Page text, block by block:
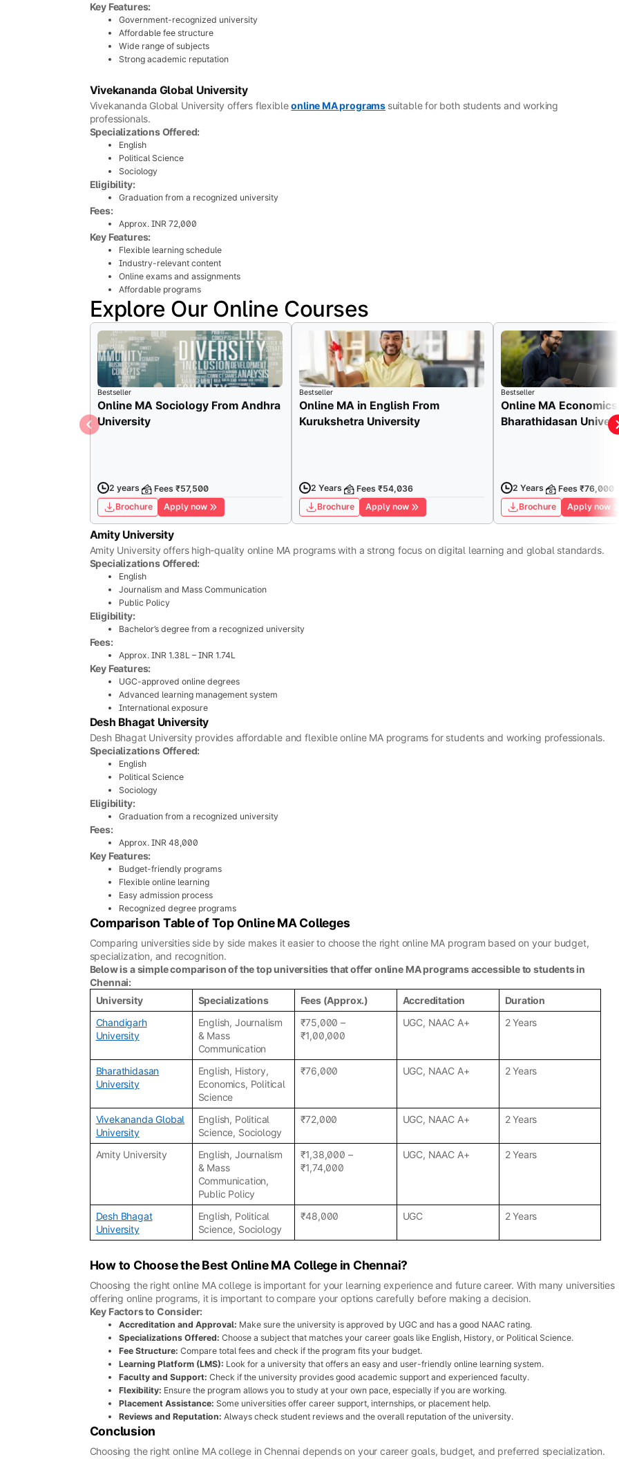
Key Features:
Government-recognized university
Affordable fee structure
Wide range of subjects
Strong academic reputation
Vivekananda Global University
Vivekananda Global University offers flexibleonline MA programs suitable for both students and working
professionals.
Specializations Offered:
English
Political Science
Sociology
Eligibility:
Graduation from a recognized university
Fees:
Approx. INR 72,000
Key Features:
Flexible learning schedule
Industry-relevant content
Online exams and assignments
Affordable programs
Explore Our Online Courses
Bestseller
Online MA Sociology From Andhra
University
2 years
Fees ₹57,500
Brochure
Apply now
Bestseller
Online MA in English From
Kurukshetra University
2 Years
Fees ₹54,036
Brochure
Apply now
Bestseller
Online MA Economics
Bharathidasan
2 Years
Fees ₹76,000
Brochure
Apply now
Amity University
Amity University offers high-quality online MA programs with a strong focus on digital learning and global standards.
Specializations Offered:
English
Journalism and Mass Communication
Public Policy
Eligibility:
Bachelor’s degree from a recognized university
Fees:
Approx. INR 1.38L – INR 1.74L
Key Features:
UGC-approved online degrees
Advanced learning management system
International exposure
Desh Bhagat University
Desh Bhagat University provides affordable and flexible online MA programs for students and working professionals.
Specializations Offered:
English
Political Science
Sociology
Eligibility:
Graduation from a recognized university
Fees:
Approx. INR 48,000
Key Features:
Budget-friendly programs
Flexible online learning
Easy admission process
Recognized degree programs
Comparison Table of Top Online MA Colleges
Comparing universities side by side makes it easier to choose the right online MA program based on your budget,
specialization, and recognition.
Below is a simple comparison of the top universities that offer online MA programs accessible to students in
Chennai:
University
Specializations Fees (Approx.) Accreditation
Duration
Chandigarh
University
English, Journalism
& Mass
Communication
₹75,000 –
₹1,00,000
UGC, NAAC A+ 2 Years
Bharathidasan
University
English, History,
Economics, Political
Science
₹76,000 UGC, NAAC A+ 2 Years
Vivekananda Global
University
English, Political
Science, Sociology
₹72,000 UGC, NAAC A+ 2 Years
Amity University
English, Journalism
& Mass
Communication,
Public Policy
₹1,38,000 –
₹1,74,000
UGC, NAAC A+ 2 Years
Desh Bhagat
University
English, Political
Science, Sociology
₹48,000 UGC 2 Years
How to Choose the Best Online MA College in Chennai?
Choosing the right online MA college is important for your learning experience and future career. With many universities
offering online programs, it is important to compare your options carefully before making a decision.
Key Factors to Consider:
Accreditation and Approval: Make sure the university is approved by UGC and has a good NAAC rating.
Specializations Offered: Choose a subject that matches your career goals like English, History, or Political Science.
Fee Structure: Compare total fees and check if the program fits your budget.
Learning Platform (LMS): Look for a university that offers an easy and user-friendly online learning system.
Faculty and Support: Check if the university provides good academic support and experienced faculty.
Flexibility: Ensure the program allows you to study at your own pace, especially if you are working.
Placement Assistance: Some universities offer career support, internships, or placement help.
Reviews and Reputation: Always check student reviews and the overall reputation of the university.
Conclusion
Choosing the right online MA college in Chennai depends on your career goals, budget, and preferred specialization.